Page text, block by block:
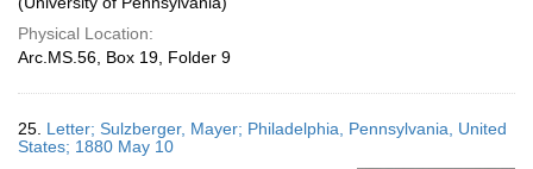
Physical Location:
Arc.MS.56, Box 19, Folder 9
25. Letter; Sulzberger, Mayer; Philadelphia, Pennsylvania, United
States; 1880 May 10